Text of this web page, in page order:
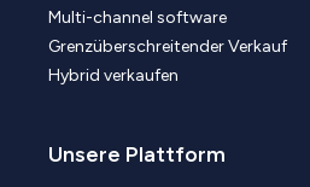
Multi-channel software
Grenzüberschreitender Verkauf
Hybrid verkaufen
Unsere Plattform